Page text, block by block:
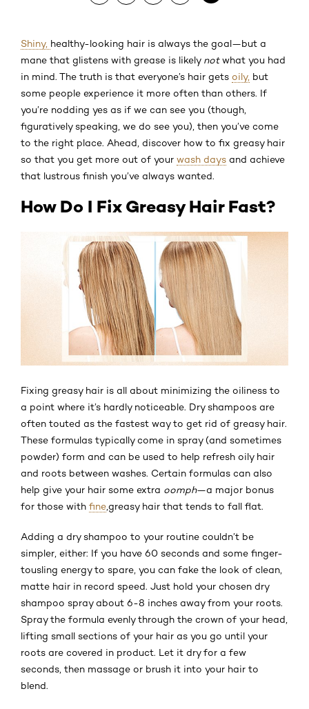
Shiny, healthy-looking hair is always the goal—but a
mane that glistens with grease is likely notwhat you had
in mind. The truth is that everyone’s hair gets oily, but
some people experience it more often than others. If
you’re nodding yes as if we can see you (though,
figuratively speaking, we do see you), then you’ve come
to the right place. Ahead, discover how to fix greasy hair
so that you get more out of your wash days and achieve
that lustrous finish you’ve always wanted.
How Do I Fix Greasy Hair Fast?
Fixing greasy hair is all about minimizing the oiliness to
a point where it’s hardly noticeable. Dry shampoos are
often touted as the fastest way to get rid of greasy hair.
These formulas typically come in spray (and sometimes
powder) form and can be used to help refresh oily hair
and roots between washes. Certain formulas can also
help give your hair some extra oomph—a major bonus
for those with finegreasy hair that tends to fall flat.
Adding a dry shampoo to your routine couldn’t be
simpler, either: If you have 60 seconds and some finger-
tousling energy to spare, you can fake the look of clean,
matte hair in record speed. Just hold your chosen dry
shampoo spray about 6-8 inches away from your roots.
Spray the formula evenly through the crown of your head,
lifting small sections of your hair as you go until your
roots are covered in product. Let it dry for a few
seconds, then massage or brush it into your hair to
blend.